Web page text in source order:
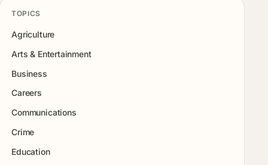
TOPICS
Agriculture
Arts & Entertainment
Business
Careers
Communications
Crime
Education